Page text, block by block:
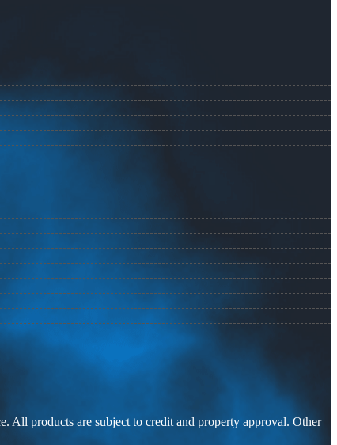
All products are subject to credit and property approval. Other